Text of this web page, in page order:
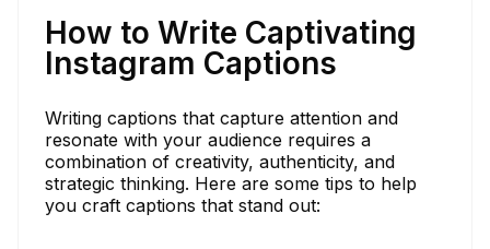
How to Write Captivating
Instagram Captions
Writing captions that capture attention and
resonate with your audience requires a
combination of creativity, authenticity, and
strategic thinking. Here are some tips to help
you craft captions that stand out: